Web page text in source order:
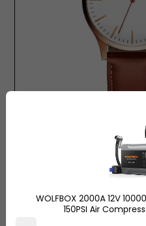
Mvmt Watch - Rose
WOLFBOX 2000A 12V
150PSI Air